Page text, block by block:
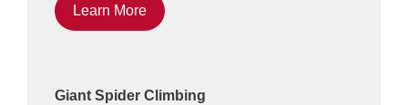
Learn More
Giant Spider Climbing